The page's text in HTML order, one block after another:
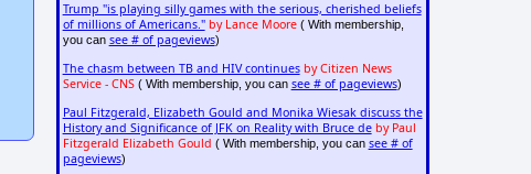
Trump "is playing silly games with the serious, cherished beliefs
of millions of Americans." by Lance Moore( With membership,
you can see # of pageviews)
The chasm between TB and HIV continues by Citizen News
Service - CNS( With membership, you can see # of pageviews)
Paul Fitzgerald, Elizabeth Gould and Monika Wiesak discuss the
History and Significance of JFK on Reality with Bruce de by Paul
Fitzgerald Elizabeth Gould ( With membership, you can see # of
pageviews)